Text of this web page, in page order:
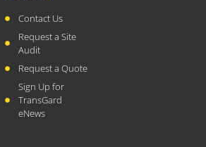
Contact Us
Request a Site
Audit
Request a Quote
Sign Up for
TransGard
eNews